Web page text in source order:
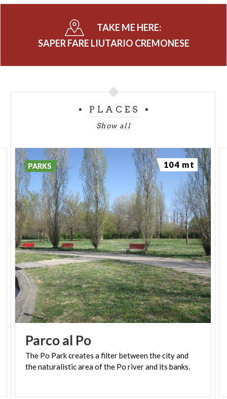
TAKE ME HERE:
SAPER FARE LIUTARIO CREMONESE
PLACES
Show all
Parcoal Po
The Po Parkcreates afilterbetweenthecityand
thenaturalisticareaof​​the Po riverand its banks.
PARKS 104 mt